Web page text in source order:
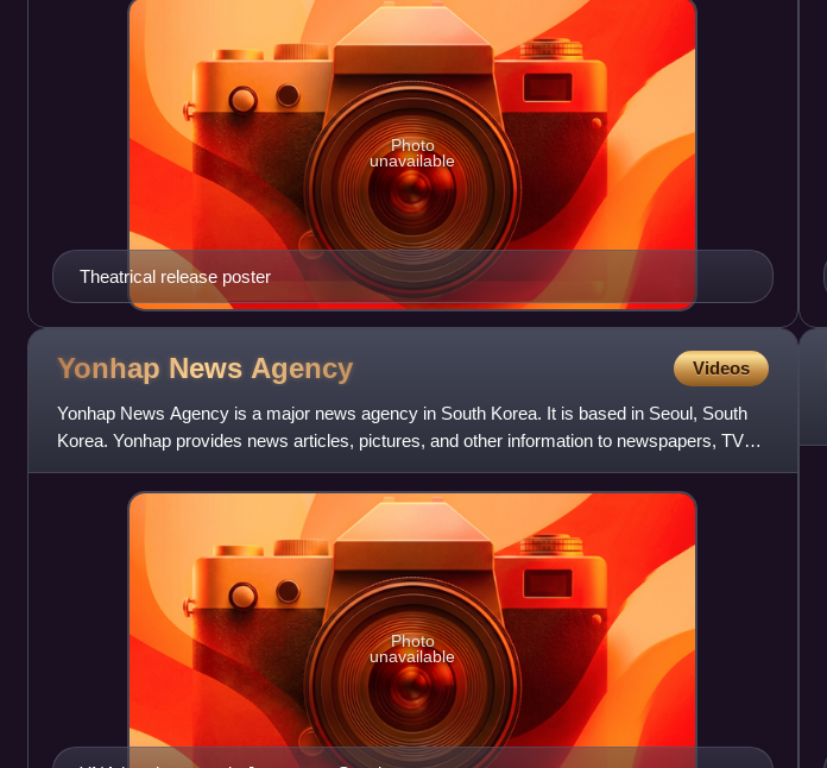
Theatrical release poster
Photo
unavailable
Yonhap News Agency Videos
Yonhap News Agency is a major news agency in South Korea. It is based in Seoul, South
Korea. Yonhap provides news articles, pictures, and other information to newspapers, TV
networks and other media i
Photo
unavailable